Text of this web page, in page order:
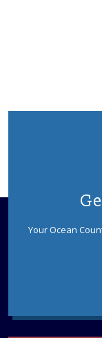
Teen
program is
Drop-In
Tue, Aug
Your Ocean